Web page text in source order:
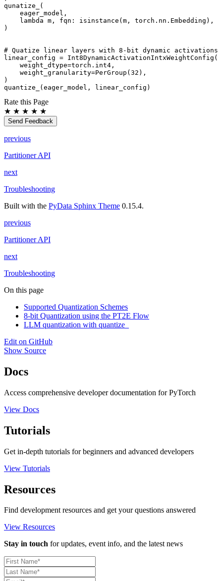
qunatize_
(
eager_model ,
lambda m , fqn : isinstance ( m , torch . nn . Embedding ),
)
# Quatize linear layers with 8-bit dynamic activations
linear_config = Int8DynamicActivationIntxWeightConfig (
weight_dtype=torch . int4 ,
weight_granularity=PerGroup ( 32 ),
)
quantize_
( eager_model , linear_config )
Rate this Page
★ ★ ★ ★ ★
Send Feedback
previous
Partitioner API
next
Troubleshooting
Built with the PyData Sphinx Theme 0.15.4.
previous
Partitioner API
next
Troubleshooting
On this page
Supported Quantization Schemes
8-bit Quantization using the PT2E Flow
LLM quantization with quantize_
Edit on GitHub
Show Source
Docs
Access comprehensive developer documentation for PyTorch
View Docs
Tutorials
Get in-depth tutorials for beginners and advanced developers
View Tutorials
Resources
Find development resources and get your questions answered
View Resources
Stay in touch for updates, event info, and the latest news